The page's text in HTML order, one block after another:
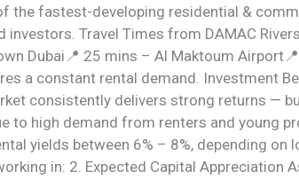
the fastest-developing residential &
Travel Times from DAMAC
Dubai📍 25 mins – Al Maktoum
a constant rental demand. Investment
consistently delivers strong returns —
high demand from renters and young
yields between 6% – 8%, depending on
in: 2. Expected Capital Appreciation